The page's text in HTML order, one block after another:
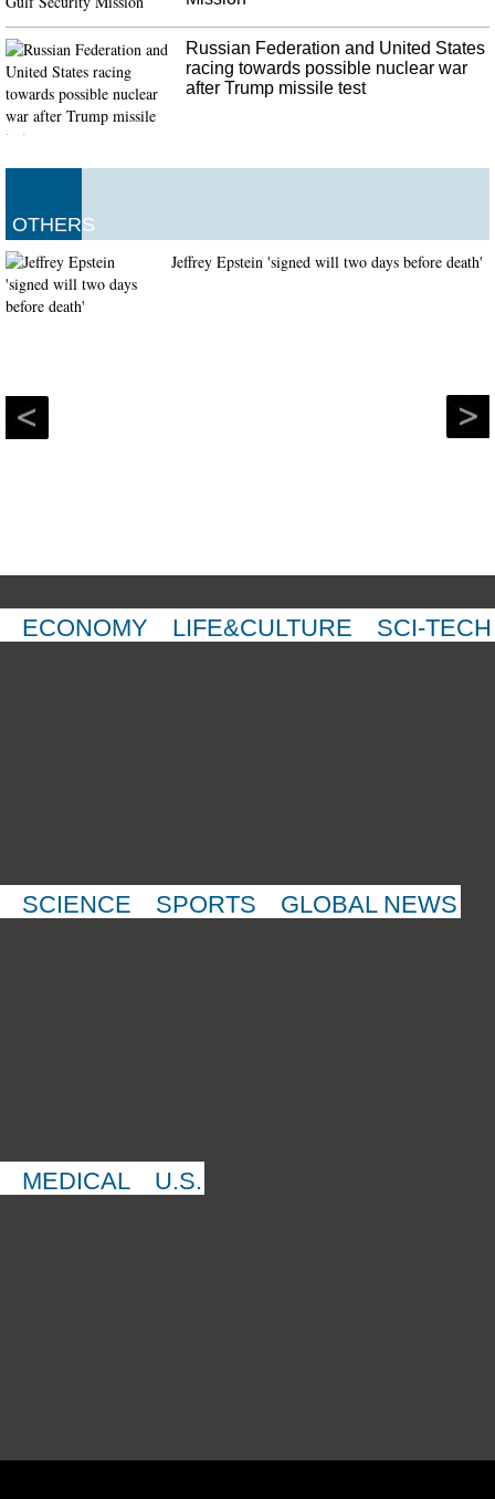
Russian Federation and United States
racing towards possible nuclear war
after Trump missile test
OTHERS
Jeffrey Epstein 'signed will two days before death'
ECONOMY LIFE&CULTURE SCI-TECH
SCIENCE SPORTS GLOBAL NEWS
MEDICAL U.S.